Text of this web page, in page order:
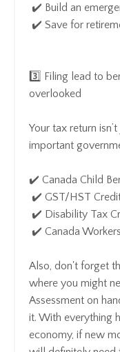
✔️ Build an
✔️ Save for
3️⃣ Filing lead to
overlooked
Your tax return
important
✔️ Canada Child
✔️ GST/HST
✔️ Disability Tax
✔️ Canada
Also, don't forget
where you might
Assessment on
it. With everything
economy, if new